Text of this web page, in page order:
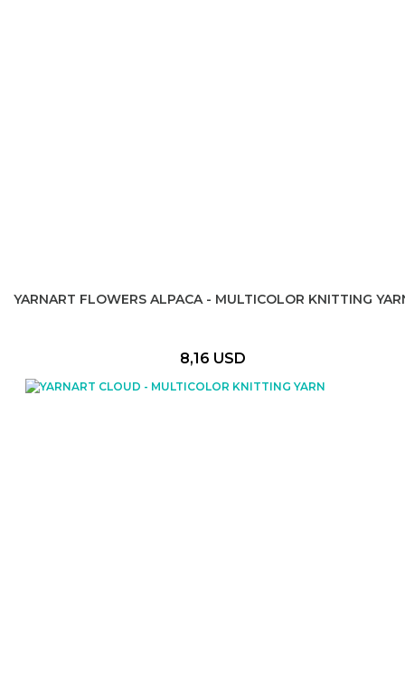
YARNART FLOWERS ALPACA - MULTICOLOR KNITTING
8,16 USD